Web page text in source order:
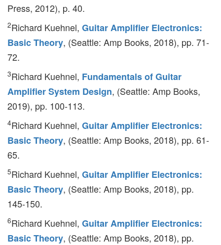
Press, 2012), p. 40.
2Richard Kuehnel, Guitar Amplifier Electronics:
Basic Theory, (Seattle: Amp Books, 2018), pp. 71-
72.
3Richard Kuehnel, Fundamentals of Guitar
Amplifier System Design, (Seattle: Amp Books,
2019), pp. 100-113.
4Richard Kuehnel, Guitar Amplifier Electronics:
Basic Theory, (Seattle: Amp Books, 2018), pp. 61-
65.
5Richard Kuehnel, Guitar Amplifier Electronics:
Basic Theory, (Seattle: Amp Books, 2018), pp.
145-150.
6Richard Kuehnel, Guitar Amplifier Electronics:
Basic Theory, (Seattle: Amp Books, 2018), pp.